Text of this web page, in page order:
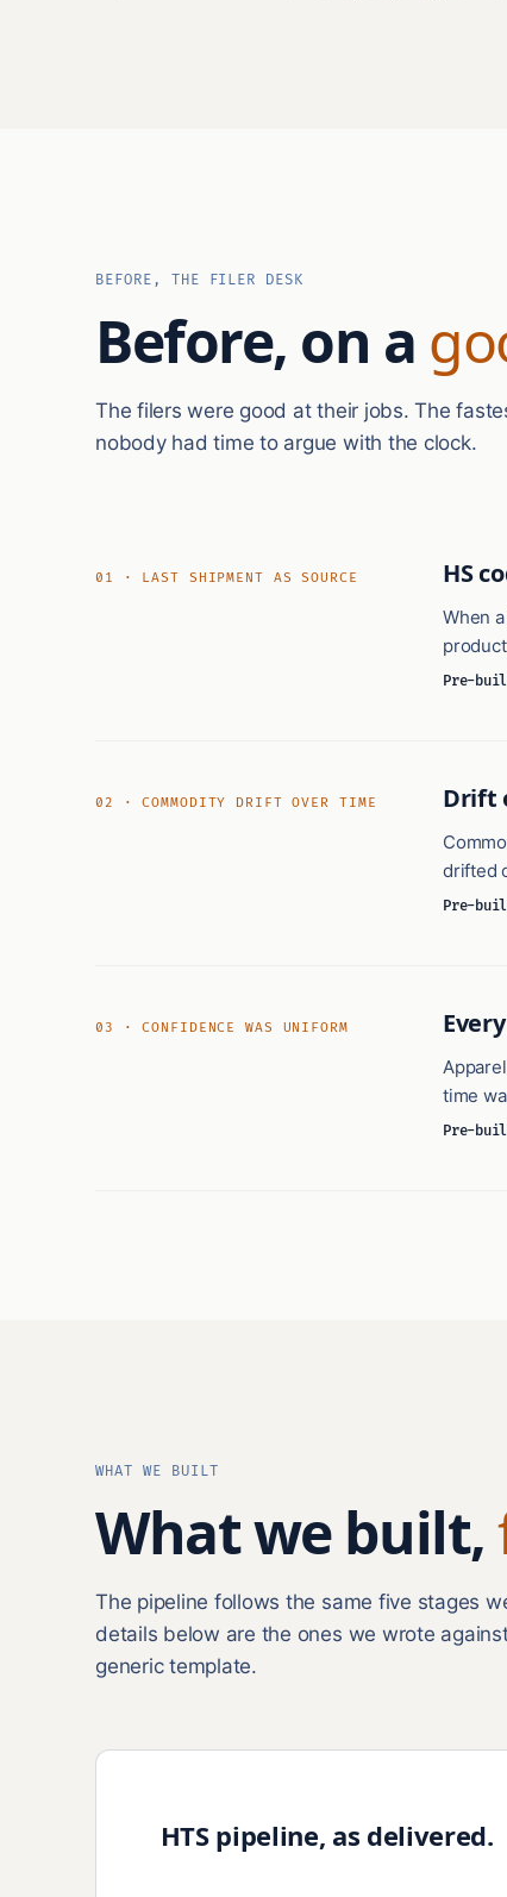
BEFORE, THE FILER DESK
Before, on a
The filers were good at their jobs. The
nobody had time to argue with the clock.
01 · LAST SHIPMENT AS SOURCE HS
When
Pre-
02 · COMMODITY DRIFT OVER TIME Drift
drifted
Pre-
03 · CONFIDENCE WAS UNIFORM
time
Pre-
WHAT WE BUILT
What we built,
The pipeline follows the same five stages
details below are the ones we wrote
generic template.
HTS pipeline, as delivered.